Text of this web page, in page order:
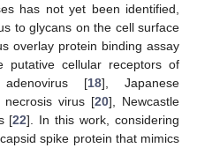
has not yet been identified,
to glycans on the cell surface
overlay protein binding assay
putative cellular receptors of
[18], Japanese
necrosis virus [20], Newcastle
[22]. In this work, considering
spike protein that mimics